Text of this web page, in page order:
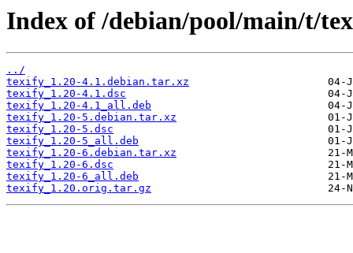
Index of /debian/pool/main/t/
../
texify_1.20-4.1.debian.tar.xz
texify_1.20-4.1.dsc
texify_1.20-4.1_all.deb
texify_1.20-5.debian.tar.xz
texify_1.20-5.dsc
texify_1.20-5_all.deb
texify_1.20-6.debian.tar.xz
texify_1.20-6.dsc
texify_1.20-6_all.deb
texify_1.20.orig.tar.gz